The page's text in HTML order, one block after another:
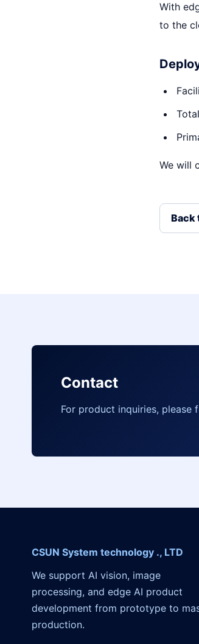
With
to the
We will
Back
Contact
For product inquiries, please
CSUN System technology ., LTD
We support AI vision, image
processing, and edge AI product
development from prototype to
production.